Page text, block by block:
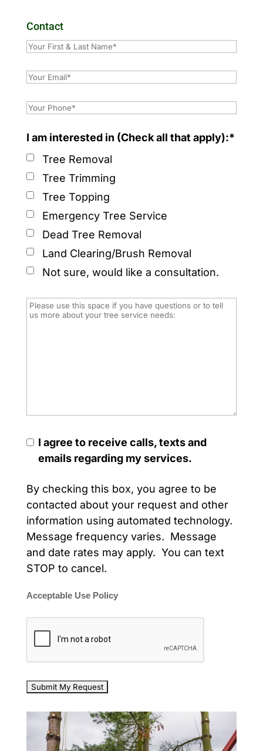
Contact
I am interested in (Check all that apply):*
Tree Removal
Tree Trimming
Tree Topping
Emergency Tree Service
Dead Tree Removal
Land Clearing/Brush Removal
Not sure, would like a consultation.
I agree to receive calls, texts and
emails regarding my services.
By checking this box, you agree to be
contacted about your request and other
information using automated technology.
Message frequency varies. Message
and date rates may apply. You can text
STOP to cancel.
Acceptable Use Policy